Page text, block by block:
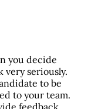
you decide
very seriously.
to be
to your team.
feedback.